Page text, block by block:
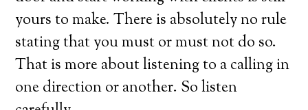
yours to make. There is absolutely no rule
stating that you must or must not do so.
That is more about listening to a calling in
one direction or another. So listen